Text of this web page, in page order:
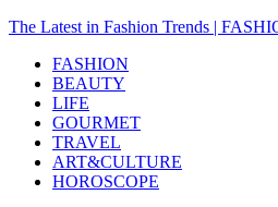
The Latest in Fashion Trends |
FASHION
BEAUTY
LIFE
GOURMET
TRAVEL
ART&CULTURE
HOROSCOPE